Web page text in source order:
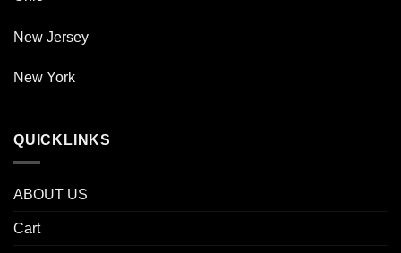
New Jersey
New York
QUICKLINKS
ABOUT US
Cart